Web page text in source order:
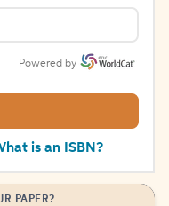
Powered by
is an ISBN?
PAPER?